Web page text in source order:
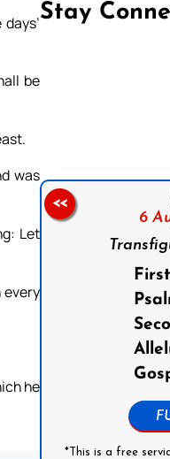
be
was
Let
he
Stay
Follow us on Facebook
6
*This is a free
<<